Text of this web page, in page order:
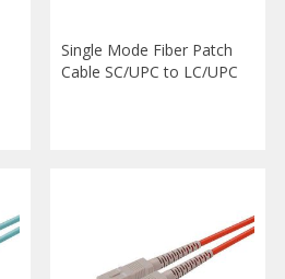
Single Mode Fiber Patch
Cable SC/UPC to LC/UPC